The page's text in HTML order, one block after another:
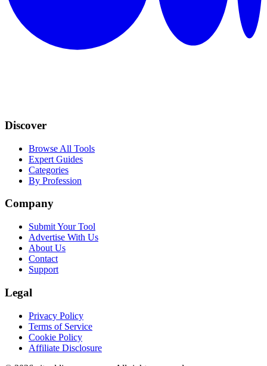
Discover
Browse All Tools
Expert Guides
Categories
By Profession
Company
Submit Your Tool
Advertise With Us
About Us
Contact
Support
Legal
Privacy Policy
Terms of Service
Cookie Policy
Affiliate Disclosure